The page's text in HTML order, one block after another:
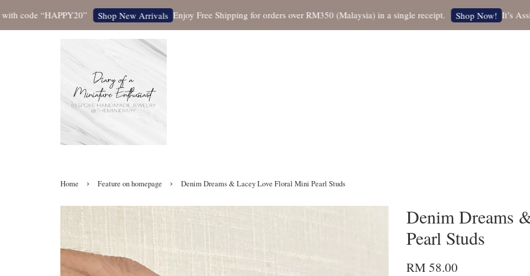
“HAPPY20” Shop New Arrivals Enjoy Free Shipping for orders over RM350 (Malaysia) in a single receipt. Shop Now! It’s
Home › Feature on homepage › Denim Dreams & Lacey Love Floral Mini Pearl Studs
Denim Dreams
Pearl Studs
RM 58.00